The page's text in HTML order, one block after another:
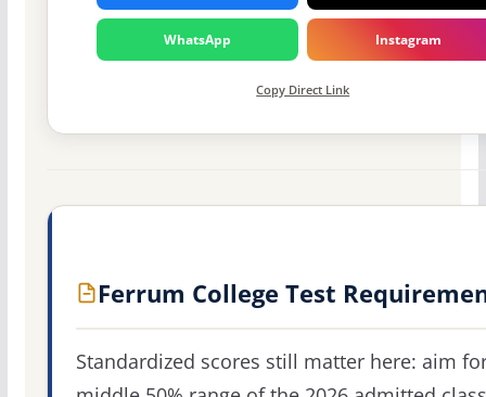
WhatsApp Instagram
Copy Direct Link
Ferrum College Test
Standardized scores still matter here: aim